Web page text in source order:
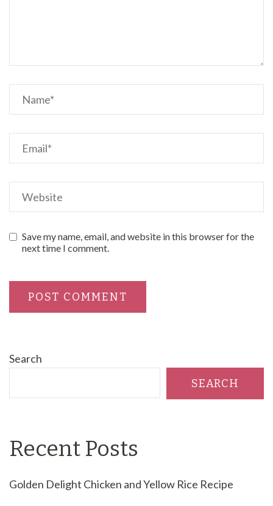
Save my name, email, and website in this browser for the
next time I comment.
Search
SEARCH
Recent Posts
Golden Delight Chicken and Yellow Rice Recipe